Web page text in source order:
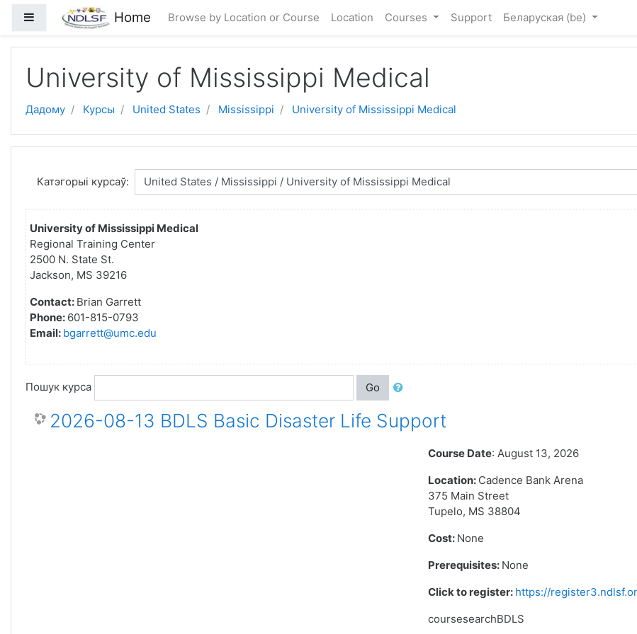
Прапусціць і перайсці да асноўнага зместу
Side panel Home Browse by Location or Course Location Courses Support Беларуская ‎(be)‎
University of Mississippi Medical
Дадому Курсы United States Mississippi University of Mississippi Medical
Катэгорыі курсаў:
University of Mississippi Medical
Regional Training Center
2500 N. State St.
Jackson, MS 39216
Contact: Brian Garrett
Phone: 601-815-0793
Email: bgarrett@umc.edu
Пошук курса Go
2026-08-13 BDLS Basic Disaster Life Support
Course Date: August 13, 2026
Location: Cadence Bank Arena
375 Main Street
Tupelo, MS 38804
Cost: None
Prerequisites: None
Click to register: https://
coursesearchBDLS